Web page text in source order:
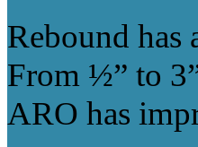
Rebound has
From ½” to
ARO has